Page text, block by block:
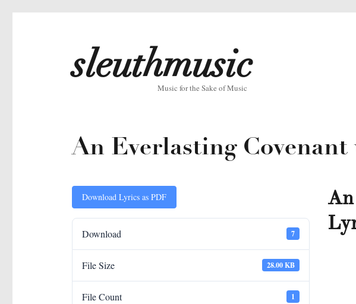
sleuthmusic
Music for the Sake of Music
An Everlasting Covenant
Download Lyrics as PDF
Download 7
File Size 28.00 KB
File Count 1